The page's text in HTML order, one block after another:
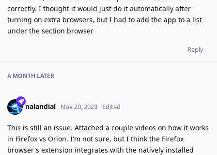
correctly. I thought it would just do it automatically after
turning on extra browsers, but I had to add the app to a list
under the section browser
Reply
A MONTH LATER
nalandial Nov 20, 2023 Edited
This is still an issue. Attached a couple videos on how it works
in Firefox vs Orion. I'm not sure, but I think the Firefox
browser's extension integrates with the natively installed